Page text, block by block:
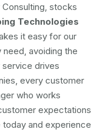
Consulting, stocks
Technologies
it easy for our
avoiding the
drives
every customer
who works
expectations
and experience